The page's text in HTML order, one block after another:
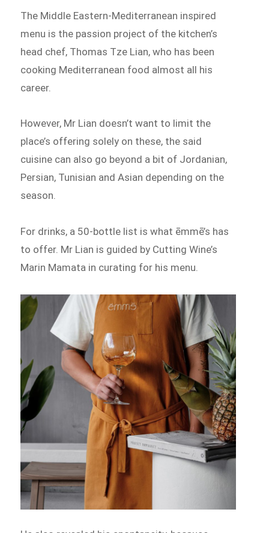
The Middle Eastern-Mediterranean inspired
menu is the passion project of the kitchen’s
head chef, Thomas Tze Lian, who has been
cooking Mediterranean food almost all his
career.
However, Mr Lian doesn’t want to limit the
place’s offering solely on these, the said
cuisine can also go beyond a bit of Jordanian,
Persian, Tunisian and Asian depending on the
season.
For drinks, a 50-bottle list is what ēmmē’s has
to offer. Mr Lian is guided by Cutting Wine’s
Marin Mamata in curating for his menu.